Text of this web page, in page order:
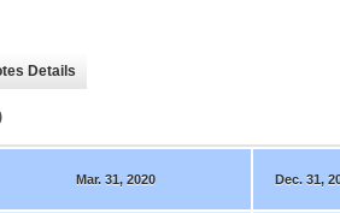
Details
Mar. 31, 2020 Dec. 31,